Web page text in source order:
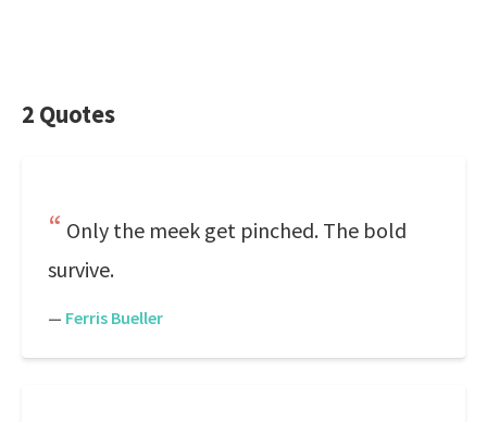
2 Quotes
Only the meek get pinched. The bold
survive.
— Ferris Bueller